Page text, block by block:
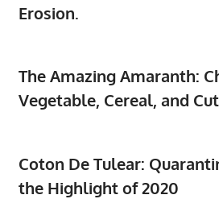
Erosion.
The Amazing Amaranth:
Vegetable, Cereal, and
Coton De Tulear:
the Highlight of 2020